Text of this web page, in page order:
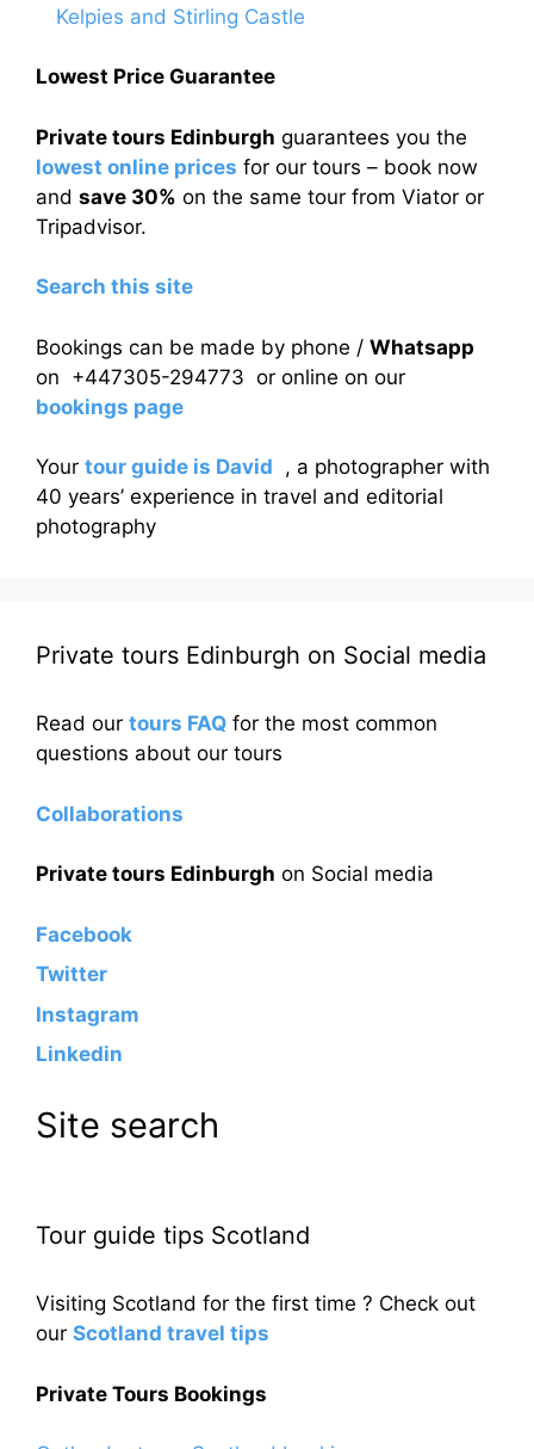
Kelpies and Stirling Castle
Lowest Price Guarantee
Private tours Edinburgh guarantees you the
lowest online prices for our tours – book now
and save 30% on the same tour from Viator or
Tripadvisor.
Search this site
Bookings can be made by phone / Whatsapp
on +447305-294773 or online on our
bookings page
Your tour guide is David , a photographer with
40 years’ experience in travel and editorial
photography
Private tours Edinburgh on Social media
Read our tours FAQ for the most common
questions about our tours
Collaborations
Private tours Edinburgh on Social media
Facebook
Twitter
Instagram
Linkedin
Site search
Tour guide tips Scotland
Visiting Scotland for the first time ? Check out
our Scotland travel tips
Private Tours Bookings